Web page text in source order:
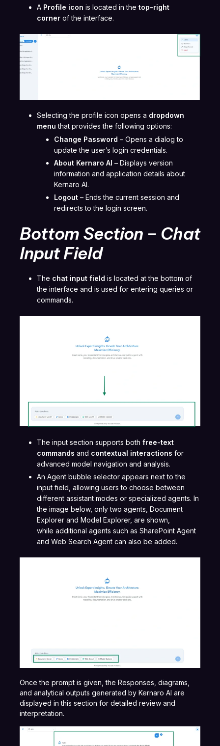
A Profile icon is located in the top-right
corner of the interface.
Selecting the profile icon opens a dropdown
menu that provides the following options:
Change Password – Opens a dialog to
update the user’s login credentials.
About Kernaro AI – Displays version
information and application details about
Kernaro AI.
Logout – Ends the current session and
redirects to the login screen.
Bottom Section – Chat
Input Field
The chat input field is located at the bottom of
the interface and is used for entering queries or
commands.
The input section supports both free-text
commands and contextual interactions for
advanced model navigation and analysis.
An Agent bubble selector appears next to the
input field, allowing users to choose between
different assistant modes or specialized agents. In
the image below, only two agents, Document
Explorer and Model Explorer, are shown,
while additional agents such as SharePoint Agent
and Web Search Agent can also be added.
Once the prompt is given, the Responses, diagrams,
and analytical outputs generated by Kernaro AI are
displayed in this section for detailed review and
interpretation.